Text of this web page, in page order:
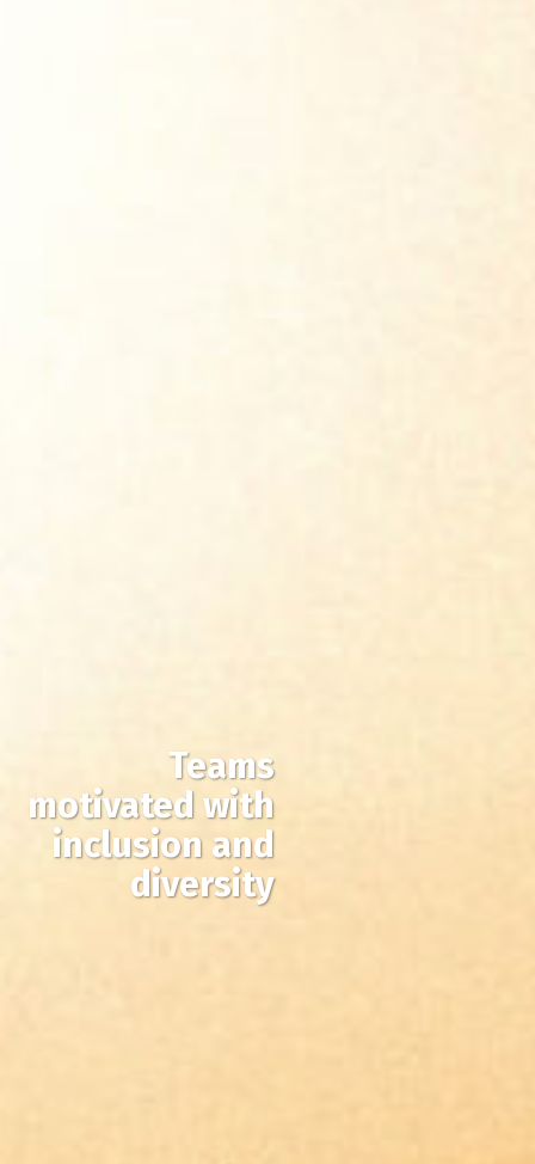
Teams
motivated with
inclusion and
diversity